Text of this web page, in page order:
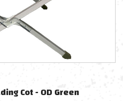
Cot - OD Green